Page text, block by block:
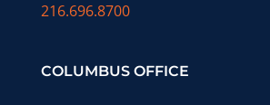
216.696.8700
COLUMBUS OFFICE